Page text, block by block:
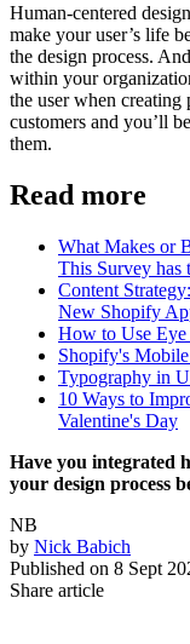
Human-centered
make your user’s life
the design process.
within your
the user when creating
customers and you’ll
them.
Read more
What Makes or
This Survey has
Content
New Shopify
How to Use
Shopify's
Typography in
10 Ways to
Valentine's Day
Have you integrated
your design process
NB
by Nick Babich
Published on 8 Sept
Share article